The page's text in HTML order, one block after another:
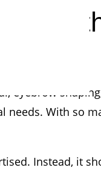
eyebrow
With so
Instead, it